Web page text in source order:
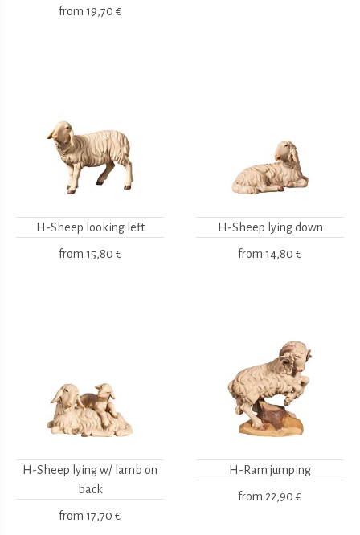
from 19,70 €
H-Sheep looking left
from 15,80 €
H-Sheep lying down
from 14,80 €
H-Sheep lying w/ lamb on
back
from 17,70 €
H-Ram jumping
from 22,90 €